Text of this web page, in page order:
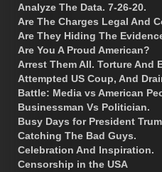
Analyze The Data. 7-26-20.
Are The Charges Legal And
Are They Hiding The
Are You A Proud American?
Arrest Them All. Torture And
Attempted US Coup, And
Battle: Media vs American
Businessman Vs Politician.
Busy Days for President
Catching The Bad Guys.
Celebration And Inspiration.
Censorship in the USA